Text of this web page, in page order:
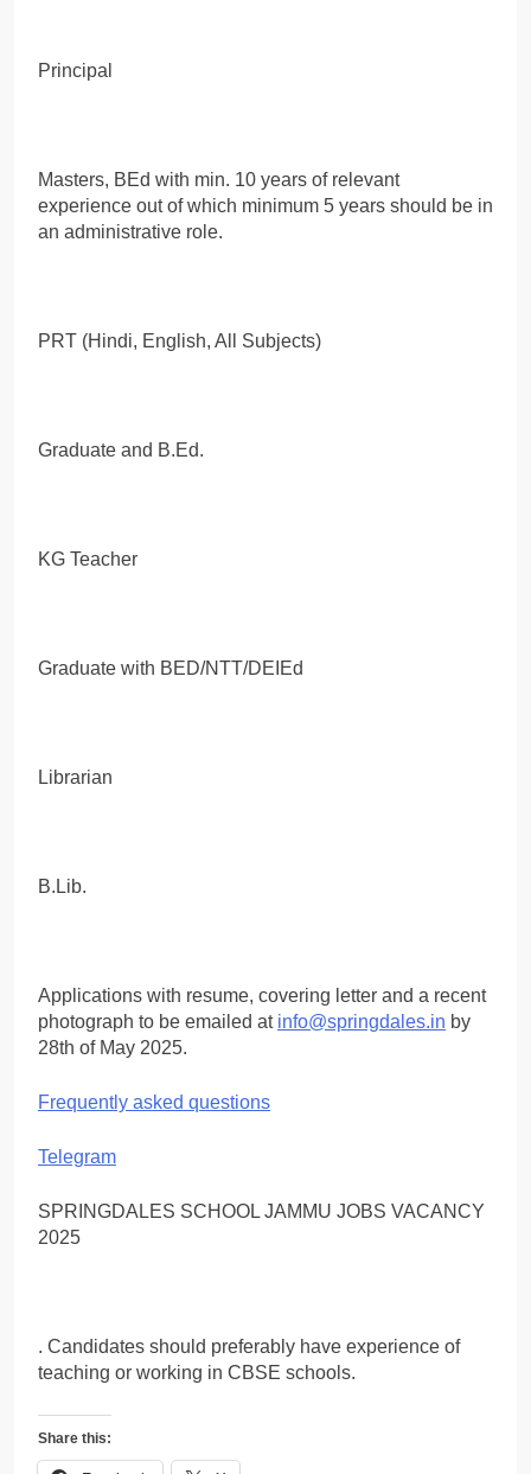
Principal
Masters, BEd with min. 10 years of relevant
experience out of which minimum 5 years should be in
an administrative role.
PRT (Hindi, English, All Subjects)
Graduate and B.Ed.
KG Teacher
Graduate with BED/NTT/DEIEd
Librarian
B.Lib.
Applications with resume, covering letter and a recent
photograph to be emailed at info@springdales.in by
28th of May 2025.
Frequently asked questions
Telegram
SPRINGDALES SCHOOL JAMMU JOBS VACANCY
2025
. Candidates should preferably have experience of
teaching or working in CBSE schools.
Share this: